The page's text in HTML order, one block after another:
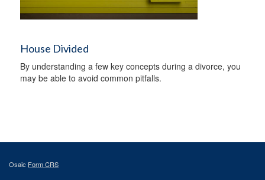
House Divided
By understanding a few key concepts during a divorce, you
may be able to avoid common pitfalls.
Osaic Form CRS